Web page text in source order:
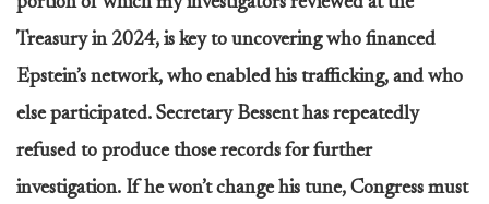
Treasury in 2024, is key to uncovering who financed
Epstein’s network, who enabled his trafficking, and who
else participated. Secretary Bessent has repeatedly
refused to produce those records for further
investigation. If he won’t change his tune, Congress must